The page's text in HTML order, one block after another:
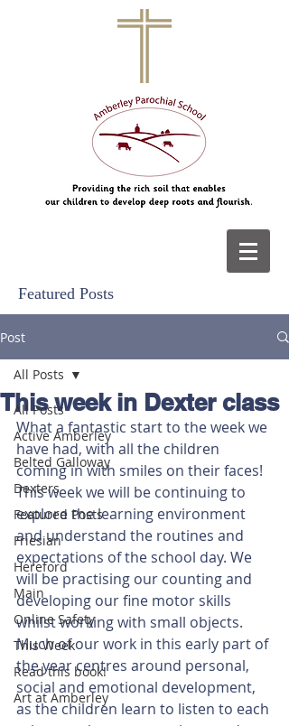
Featured Posts
Post
All Posts
Active Amberley
Belted Galloway
Dexters
Featured Posts
Friesian
Hereford
Main
Online Safety
This Week
Read this book!
Art at Amberley
All Posts
This week in Dexter class
What a fantastic start to the week we
have had, with all the children
coming in with smiles on their faces!
This week we will be continuing to
explore the learning environment
and understand the routines and
expectations of the school day. We
will be practising our counting and
developing our fine motor skills
whilst working with small objects.
Much of our work in this early part of
the year centres around personal,
social and emotional development,
as the children learn to listen to each